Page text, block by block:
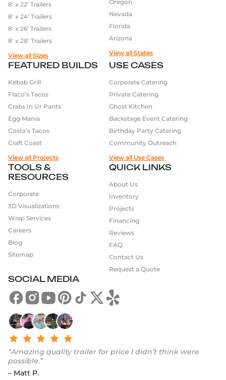
QUICK LINKS
About Us
Inventory
Projects
Financing
Reviews
FAQ
Contact Us
Request a Quote
TOOLS &
RESOURCES
Corporate
3D Visualizations
Wrap Services
Careers
Blog
Sitemap
FEATURED BUILDS
Kebab Grill
Flaco’s Tacos
Crabs In Ur Pants
Egg Mania
Costa’s Tacos
Craft Coast
View all Projects
SOCIAL MEDIA
“Amazing quality trailer for price I didn’t think were
possible.”
– Matt P.
USE CASES
Corporate Catering
Private Catering
Ghost Kitchen
Backstage Event Catering
Birthday Party Catering
Community Outreach
View all Use Cases
8′ x 22′ Trailers
8′ x 24′ Trailers
8′ x 26′ Trailers
8′ x 28′ Trailers
View all Sizes
Oregon
Nevada
Florida
Arizona
View all States